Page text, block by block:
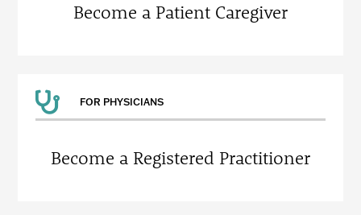
Become a Patient Caregiver
FOR PHYSICIANS
Become a Registered Practitioner